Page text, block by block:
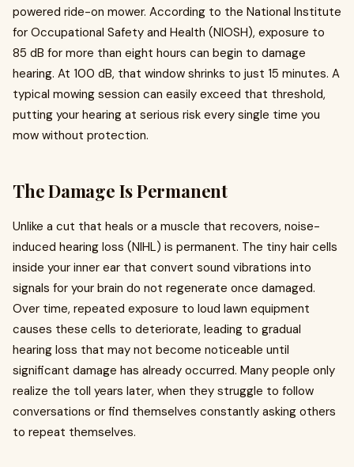
powered ride-on mower. According to the National Institute
for Occupational Safety and Health (NIOSH), exposure to
85 dB for more than eight hours can begin to damage
hearing. At 100 dB, that window shrinks to just 15 minutes. A
typical mowing session can easily exceed that threshold,
putting your hearing at serious risk every single time you
mow without protection.
The Damage Is Permanent
Unlike a cut that heals or a muscle that recovers, noise-
induced hearing loss (NIHL) is permanent. The tiny hair cells
inside your inner ear that convert sound vibrations into
signals for your brain do not regenerate once damaged.
Over time, repeated exposure to loud lawn equipment
causes these cells to deteriorate, leading to gradual
hearing loss that may not become noticeable until
significant damage has already occurred. Many people only
realize the toll years later, when they struggle to follow
conversations or find themselves constantly asking others
to repeat themselves.